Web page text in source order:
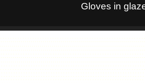
Gloves in